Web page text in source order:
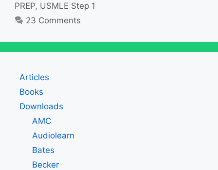
PREP, USMLE Step 1
23 Comments
Articles
Books
Downloads
AMC
Audiolearn
Bates
Becker